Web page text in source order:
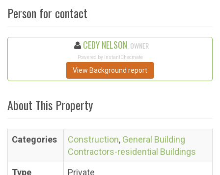
Person for contact
CEDY NELSON , OWNER
Powered by InstantChecmate
View Background report
About This Property
Categories Construction, General Building
Contractors-residential Buildings
Type
Private